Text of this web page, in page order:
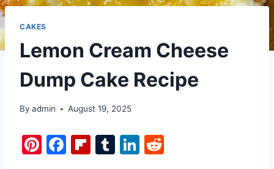
CAKES
Lemon Cream Cheese
Dump Cake Recipe
By admin August 19, 2025
Pi F
Fl T
Li